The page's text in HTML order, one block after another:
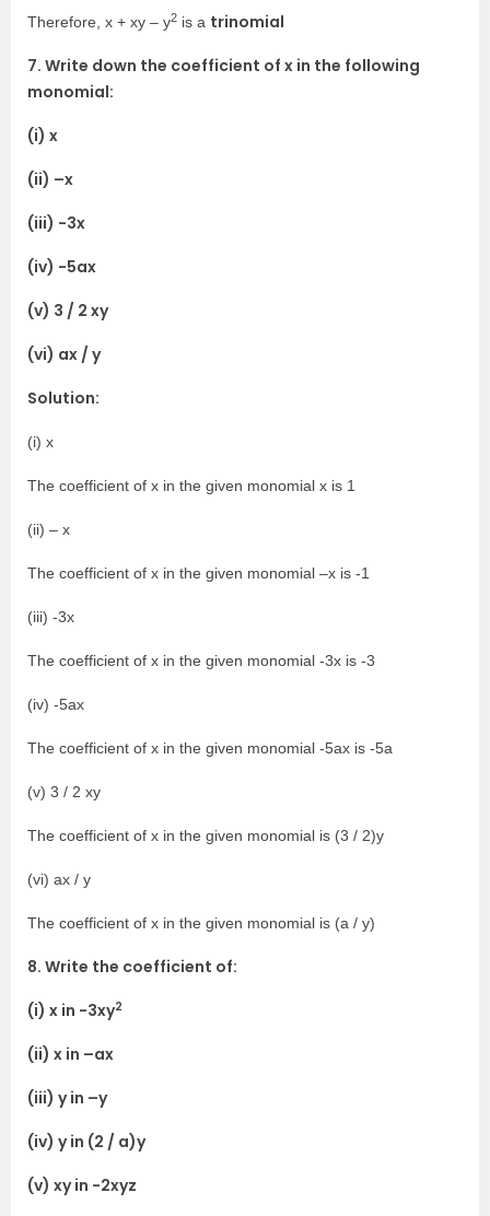
Therefore, x + xy – y2 is a trinomial
7. Write down the coefficient of x in the following
monomial:
(i) x
(ii) –x
(iii) -3x
(iv) -5ax
(v) 3 / 2 xy
(vi) ax / y
Solution:
(i) x
The coefficient of x in the given monomial x is 1
(ii) – x
The coefficient of x in the given monomial –x is -1
(iii) -3x
The coefficient of x in the given monomial -3x is -3
(iv) -5ax
The coefficient of x in the given monomial -5ax is -5a
(v) 3 / 2 xy
The coefficient of x in the given monomial is (3 / 2)y
(vi) ax / y
The coefficient of x in the given monomial is (a / y)
8. Write the coefficient of:
(i) x in -3xy2
(ii) x in –ax
(iii) y in –y
(iv) y in (2 / a)y
(v) xy in -2xyz